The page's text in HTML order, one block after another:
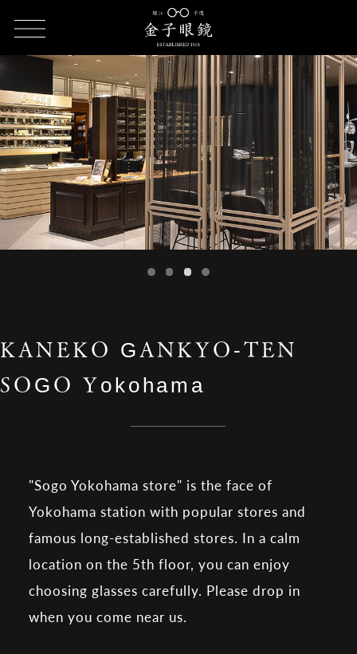
KANEKO GANKYO-TEN SOGO Yokohama
KANEKO GANKYO-TEN
SOGO Yokohama
"Sogo Yokohama store" is the face of
Yokohama station with popular stores and
famous long-established stores. In a calm
location on the 5th floor, you can enjoy
choosing glasses carefully. Please drop in
when you come near us.